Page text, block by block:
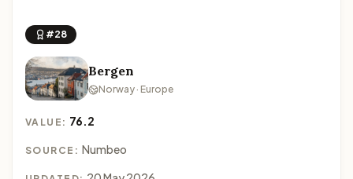
#28
Bergen
Norway · Europe
VALUE: 76.2
SOURCE: Numbeo